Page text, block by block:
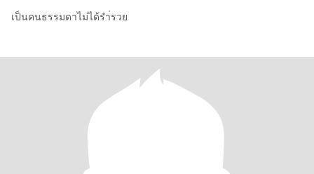
เป็นคนธรรมดาไม่ได้รำ่รวย